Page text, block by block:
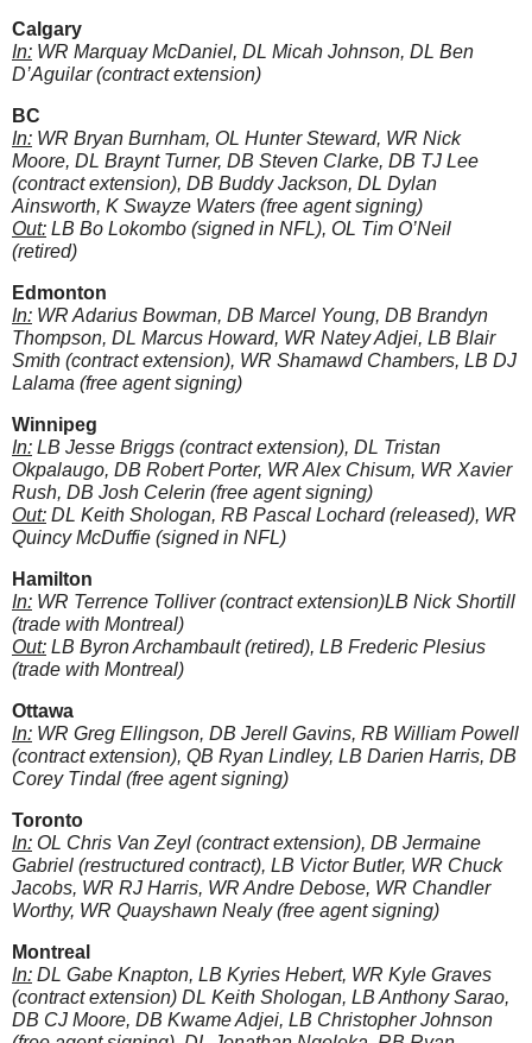
Calgary
In: WR Marquay McDaniel, DL Micah Johnson, DL Ben
D’Aguilar (contract extension)
BC
In: WR Bryan Burnham, OL Hunter Steward, WR Nick
Moore, DL Braynt Turner, DB Steven Clarke, DB TJ Lee
(contract extension), DB Buddy Jackson, DL Dylan
Ainsworth, K Swayze Waters (free agent signing)
Out: LB Bo Lokombo (signed in NFL), OL Tim O’Neil
(retired)
Edmonton
In: WR Adarius Bowman, DB Marcel Young, DB Brandyn
Thompson, DL Marcus Howard, WR Natey Adjei, LB Blair
Smith (contract extension), WR Shamawd Chambers, LB DJ
Lalama (free agent signing)
Winnipeg
In: LB Jesse Briggs (contract extension), DL Tristan
Okpalaugo, DB Robert Porter, WR Alex Chisum, WR Xavier
Rush, DB Josh Celerin (free agent signing)
Out: DL Keith Shologan, RB Pascal Lochard (released), WR
Quincy McDuffie (signed in NFL)
Hamilton
In: WR Terrence Tolliver (contract extension)LB Nick Shortill
(trade with Montreal)
Out: LB Byron Archambault (retired), LB Frederic Plesius
(trade with Montreal)
Ottawa
In: WR Greg Ellingson, DB Jerell Gavins, RB William Powell
(contract extension), QB Ryan Lindley, LB Darien Harris, DB
Corey Tindal (free agent signing)
Toronto
In: OL Chris Van Zeyl (contract extension), DB Jermaine
Gabriel (restructured contract), LB Victor Butler, WR Chuck
Jacobs, WR RJ Harris, WR Andre Debose, WR Chandler
Worthy, WR Quayshawn Nealy (free agent signing)
Montreal
In: DL Gabe Knapton, LB Kyries Hebert, WR Kyle Graves
(contract extension) DL Keith Shologan, LB Anthony Sarao,
DB CJ Moore, DB Kwame Adjei, LB Christopher Johnson